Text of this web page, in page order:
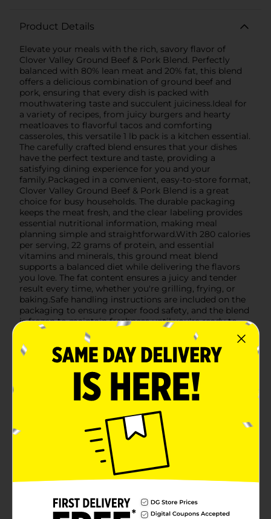
Product Details
Elevate your meals with the rich, savory flavor of
Clover Valley Ground Beef & Pork Blend. Perfectly
balanced with 80% lean meat and 20% fat, this blend
offers a delicious combination of ground beef and
pork, ensuring that every dish is packed with
mouthwatering taste and succulent juiciness.Ideal for
a variety of recipes, from juicy burgers and hearty
meatloaves to flavorful tacos and comforting
casseroles, this versatile 1 lb pack is a kitchen essential.
The carefully crafted blend ensures that your dishes
have the perfect texture and taste, providing a
satisfying dining experience for you and your
family.Packaged in a convenient, easy-to-store format,
Clover Valley Ground Beef & Pork Blend is a great
choice for busy households. The durable packaging
keeps the meat fresh, and the clear labeling provides
essential nutritional information, making meal
planning simple and straightforward.With 280 calories
per serving, 22 grams of protein, and essential
vitamins and minerals, this ground meat blend
supports a balanced diet while delivering the flavors
you love. The fat content ensures a juicy and tender
result every time, whether you're grilling, frying, or
baking.Safe handling instructions are included on the
packaging to ensure proper food safety, and the blend
is frozen to maintain freshness until you're ready to
cook. Whether you're preparing a weeknight dinner or
a special weekend feast, Clover Valley Ground Beef &
Pork Blend is your go-to choice for delicious, high-
quality meals.
Clover Valley
Product Form
16.0 ounce
43956801